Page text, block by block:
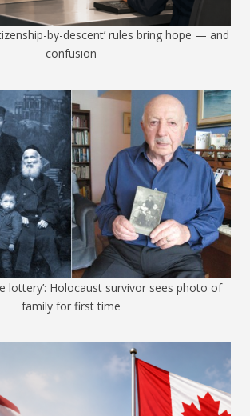
by-descent’ rules bring hope — and
confusion
lottery’: Holocaust survivor sees photo of
family for first time